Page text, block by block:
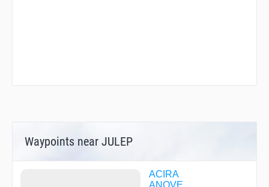
Waypoints near JULEP
ACIRA
ANOVE